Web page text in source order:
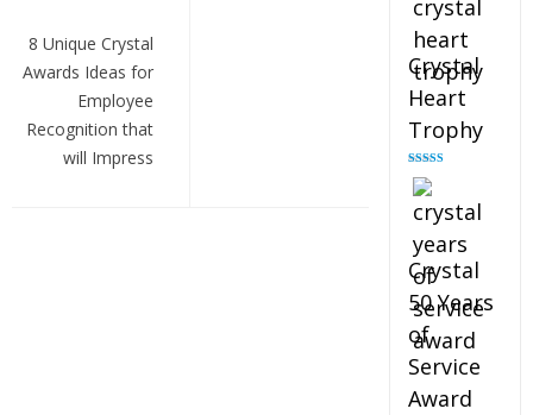
navigation
8 Unique Crystal
Awards Ideas for
Employee
Recognition that
will Impress
Crystal
Heart
Trophy
Rated
out of 5
Crystal
50 Years
of
Service
Award